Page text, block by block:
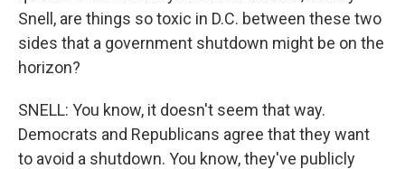
Snell, are things so toxic in D.C. between these two
sides that a government shutdown might be on the
horizon?
SNELL: You know, it doesn't seem that way.
Democrats and Republicans agree that they want
to avoid a shutdown. You know, they've publicly